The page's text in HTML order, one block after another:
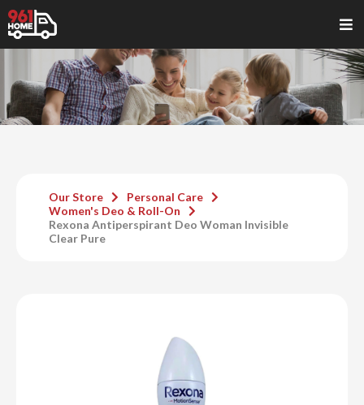
Our Store
Personal Care
Women's Deo & Roll-On
Rexona Antiperspirant Deo Woman Invisible
Clear Pure